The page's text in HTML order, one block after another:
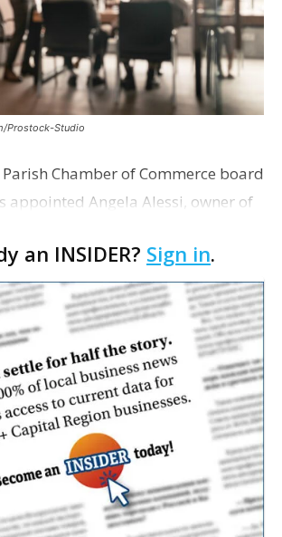
Prostock-Studio
Chamber of Commerce board
appointed Angela Alessi, owner of
appointment comes a week after
an INSIDER? Sign in.